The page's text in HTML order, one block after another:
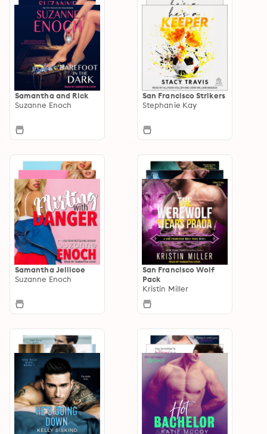
Samantha and Rick
Suzanne Enoch
San Francisco Strikers
Stephanie Kay
Samantha Jellicoe
Suzanne Enoch
San Francisco Wolf
Pack
Kristin Miller